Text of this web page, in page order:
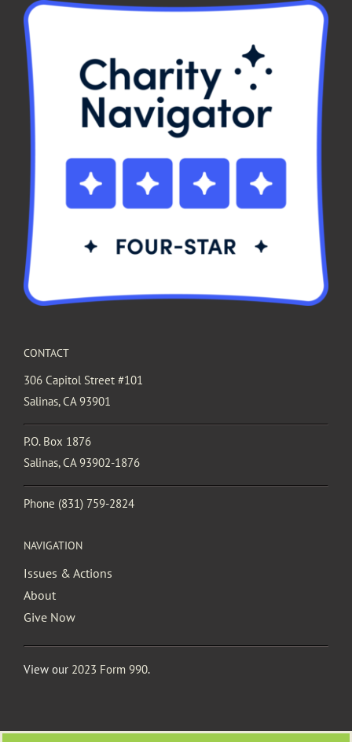
CONTACT
306 Capitol Street #101
Salinas, CA 93901
P.O. Box 1876
Salinas, CA 93902-1876
Phone (831) 759-2824
NAVIGATION
Issues & Actions
About
Give Now
View our 2023 Form 990.